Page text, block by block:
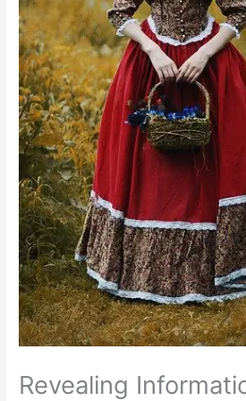
Revealing